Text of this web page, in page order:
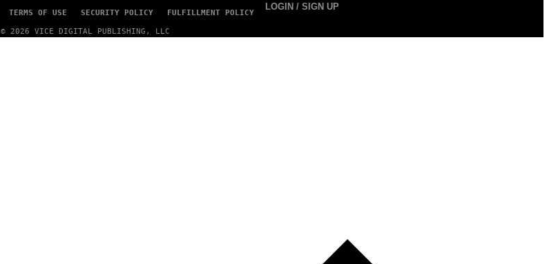
TERMS OF USE SECURITY POLICY FULFILLMENT POLICY
LOGIN / SIGN UP
© 2026 VICE DIGITAL PUBLISHING, LLC